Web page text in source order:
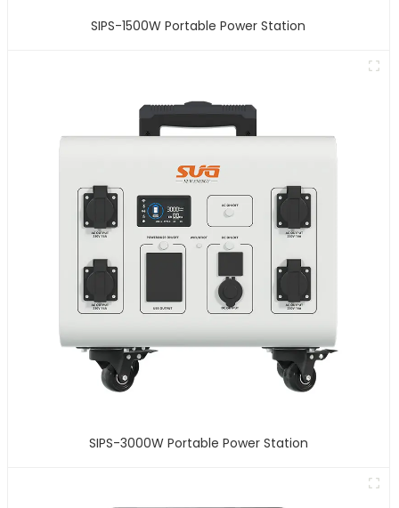
SIPS-1500W Portable Power Station
SIPS-3000W Portable Power Station